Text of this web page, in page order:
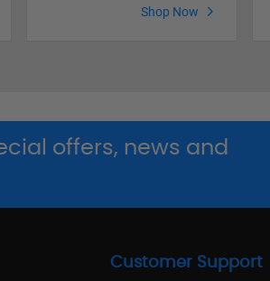
Shop Now
offers, news and
Customer Support